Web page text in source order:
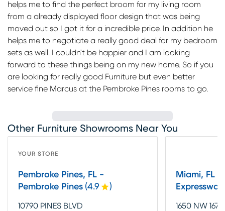
helps me to find the perfect broom for my living room
from a already displayed floor design that was being
moved out so I got it for a incredible price. In addition he
helps me to negotiate a really good deal for my bedroom
sets as well. I couldn't be happier and I am looking
forward to these things being on my new home. So if you
are looking for really good Furniture but even better
service fine Marcus at the Pembroke Pines rooms to go.
Other Furniture Showrooms Near You
YOUR STORE
Pembroke Pines, FL -
Pembroke Pines (4.9 )
10790 PINES BLVD
Miami, FL
Expressway
1650 NW